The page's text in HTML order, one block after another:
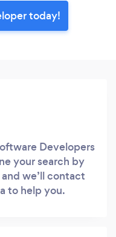
today!
Developers
your search by
we’ll contact
to help you.